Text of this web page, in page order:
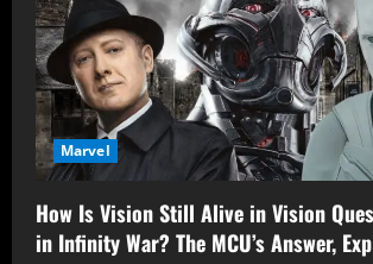
Marvel
How Is Vision Still Alive in Vision
in Infinity War? The MCU’s Answer,